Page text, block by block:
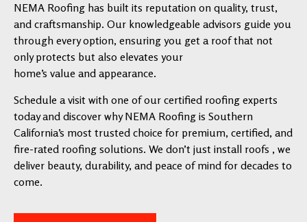
NEMA Roofing has built its reputation on quality, trust,
and craftsmanship. Our knowledgeable advisors guide you
through every option, ensuring you get a roof that not
only protects but also elevates your
home’s value and appearance.
Schedule a visit with one of our certified roofing experts
today and discover why NEMA Roofing is Southern
California’s most trusted choice for premium, certified, and
fire-rated roofing solutions. We don’t just install roofs , we
deliver beauty, durability, and peace of mind for decades to
come.